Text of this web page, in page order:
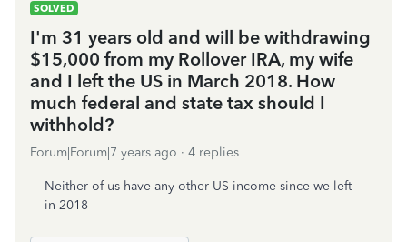
SOLVED
I'm 31 years old and will be withdrawing
$15,000 from my Rollover IRA, my wife
and I left the US in March 2018. How
much federal and state tax should I
withhold?
Forum|Forum|7 years ago 4 replies
Neither of us have any other US income since we left
in 2018